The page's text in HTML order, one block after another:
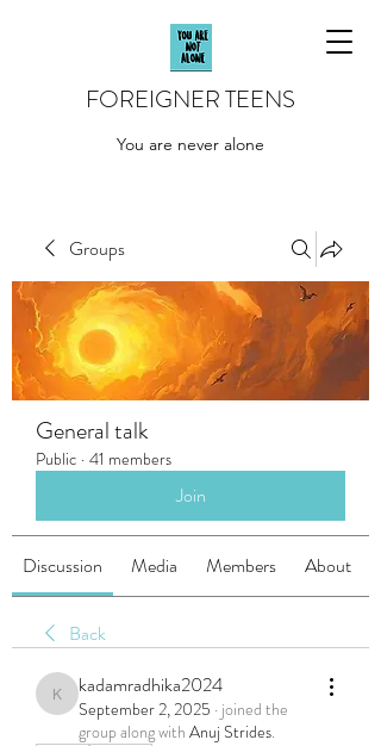
FOREIGNER TEENS
You are never alone
Groups
General talk
Public · 41 members
Join
Discussion Media Members About
Back
kadamradhika2024
kadamradhika2024
September 2, 2025 · joined the
group along with Anuj Strides.